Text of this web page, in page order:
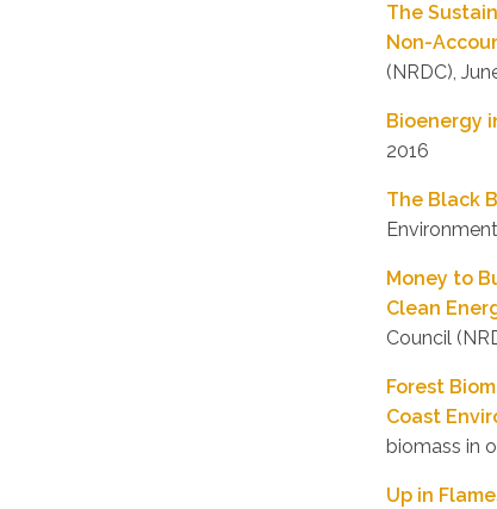
The
Non-
(NRDC),
Bioenergy
2016
The Black
Money to
Clean
Council
Forest
Coast
biomass in
Up in